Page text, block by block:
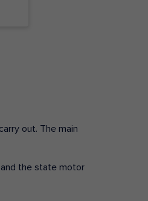
out. The main
and the state motor